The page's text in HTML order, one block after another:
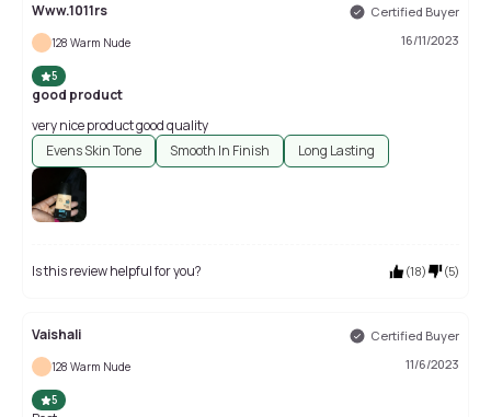
Www.1011rs Certified Buyer
128 Warm Nude 16/11/2023
5
good product
very nice product good quality
Evens Skin Tone
Smooth In Finish Long Lasting
Is this review helpful for you? (18) (5)
Vaishali Certified Buyer
128 Warm Nude 11/6/2023
5